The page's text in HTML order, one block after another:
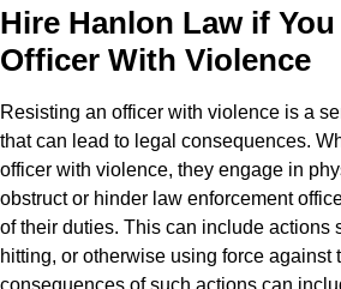
Hire Hanlon Law if
Officer With Violence
Resisting an officer with violence is a
that can lead to legal consequences.
officer with violence, they engage in
obstruct or hinder law enforcement
of their duties. This can include actions
hitting, or otherwise using force against
consequences of such actions can